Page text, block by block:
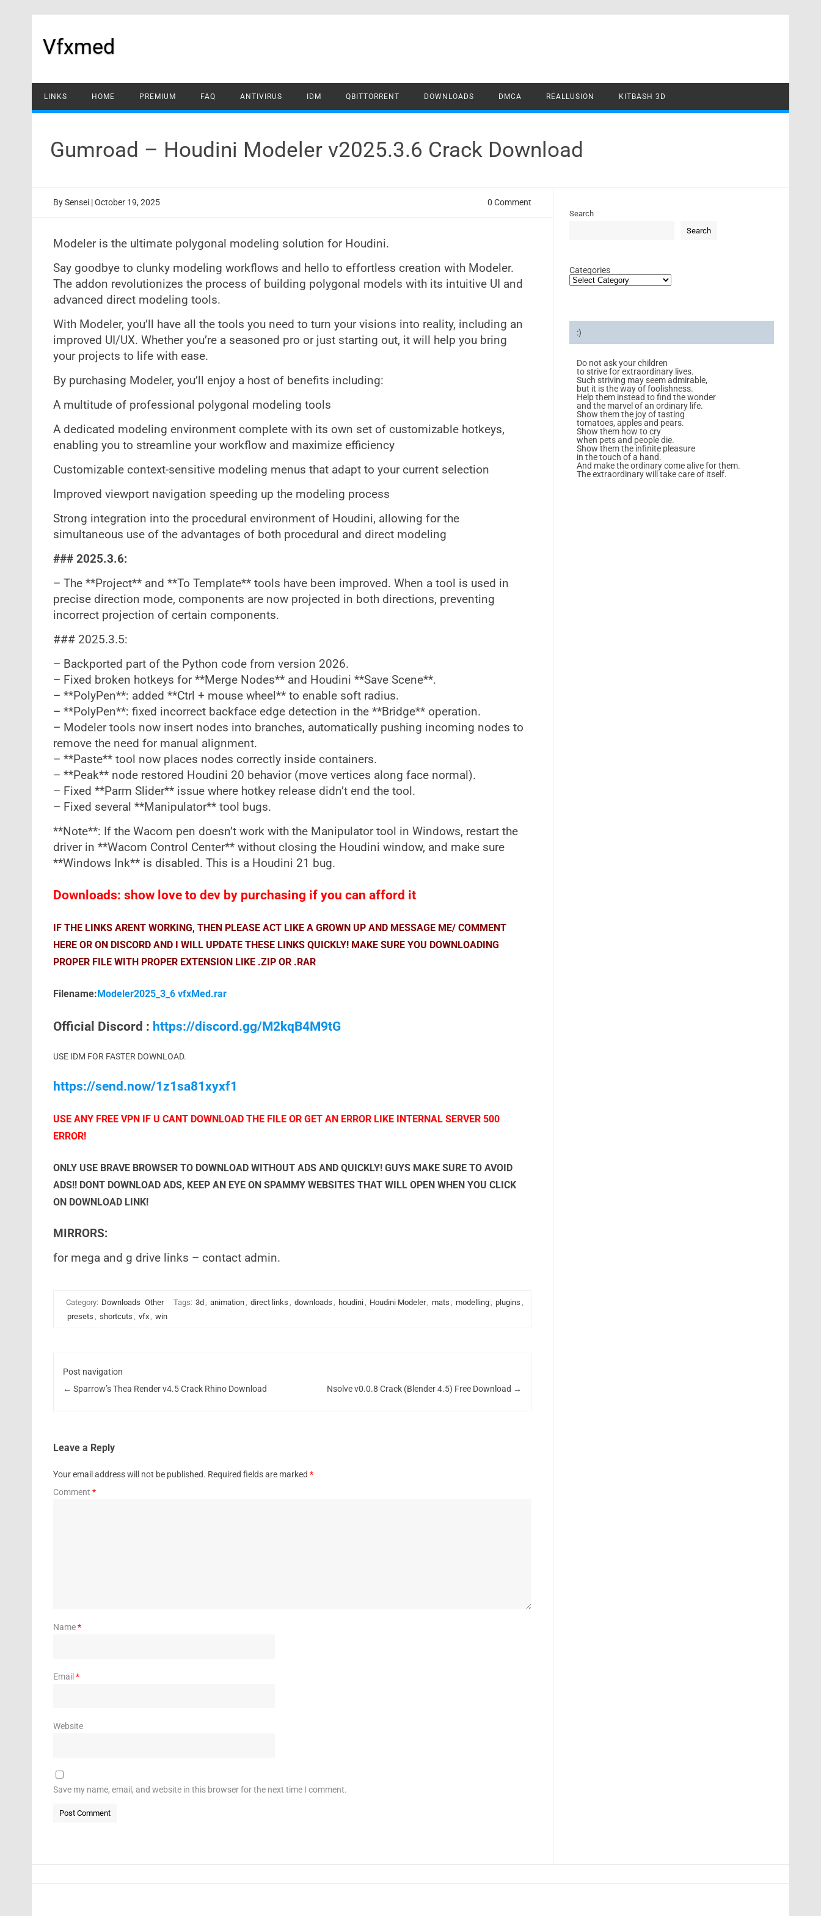
Vfxmed
LINKS HOME PREMIUM FAQ ANTIVIRUS IDM QBITTORRENT DOWNLOADS DMCA REALLUSION KITBASH 3D
Gumroad – Houdini Modeler v2025.3.6 Crack Download
BySensei | October 19, 2025 0 Comment
Modeler is the ultimate polygonal modeling solution for Houdini.
Say goodbye to clunky modeling workflows and hello to effortless creation with Modeler.
The addon revolutionizes the process of building polygonal models with its intuitive UI and
advanced direct modeling tools.
With Modeler, you’ll have all the tools you need to turn your visions into reality, including an
improved UI/UX. Whether you’re a seasoned pro or just starting out, it will help you bring
your projects to life with ease.
By purchasing Modeler, you’ll enjoy a host of benefits including:
A multitude of professional polygonal modeling tools
A dedicated modeling environment complete with its own set of customizable hotkeys,
enabling you to streamline your workflow and maximize efficiency
Customizable context-sensitive modeling menus that adapt to your current selection
Improved viewport navigation speeding up the modeling process
Strong integration into the procedural environment of Houdini, allowing for the
simultaneous use of the advantages of both procedural and direct modeling
### 2025.3.6:
– The **Project** and **To Template** tools have been improved. When a tool is used in
precise direction mode, components are now projected in both directions, preventing
incorrect projection of certain components.
### 2025.3.5:
– Backported part of the Python code from version 2026.
– Fixed broken hotkeys for **Merge Nodes** and Houdini **Save Scene**.
– **PolyPen**: added **Ctrl + mouse wheel** to enable soft radius.
– **PolyPen**: fixed incorrect backface edge detection in the **Bridge** operation.
– Modeler tools now insert nodes into branches, automatically pushing incoming nodes to
remove the need for manual alignment.
– **Paste** tool now places nodes correctly inside containers.
– **Peak** node restored Houdini 20 behavior (move vertices along face normal).
– Fixed **Parm Slider** issue where hotkey release didn’t end the tool.
– Fixed several **Manipulator** tool bugs.
**Note**: If the Wacom pen doesn’t work with the Manipulator tool in Windows, restart the
driver in **Wacom Control Center** without closing the Houdini window, and make sure
**Windows Ink** is disabled. This is a Houdini 21 bug.
Downloads: show love to dev by purchasing if you can afford it
IF THE LINKS ARENT WORKING, THEN PLEASE ACT LIKE A GROWN UP AND MESSAGE ME/ COMMENT
HERE OR ON DISCORD AND I WILL UPDATE THESE LINKS QUICKLY! MAKE SURE YOU DOWNLOADING
PROPER FILE WITH PROPER EXTENSION LIKE .ZIP OR .RAR
Filename:Modeler2025_3_6 vfxMed.rar
Official Discord : https://discord.gg/M2kqB4M9tG
USE IDM FOR FASTER DOWNLOAD.
https://send.now/1z1sa81xyxf1
USE ANY FREE VPN IF U CANT DOWNLOAD THE FILE OR GET AN ERROR LIKE INTERNAL SERVER 500
ERROR!
ONLY USE BRAVE BROWSER TO DOWNLOAD WITHOUT ADS AND QUICKLY! GUYS MAKE SURE TO AVOID
ADS!! DONT DOWNLOAD ADS, KEEP AN EYE ON SPAMMY WEBSITES THAT WILL OPEN WHEN YOU CLICK
ON DOWNLOAD LINK!
MIRRORS:
for mega and g drive links – contact admin.
Category: Downloads Other Tags: 3d , animation, direct links , downloads , houdini, Houdini Modeler, mats , modelling, plugins ,
presets , shortcuts , vfx, win
Post navigation
← Sparrow’s Thea Render v4.5 Crack Rhino Download Nsolve v0.0.8 Crack (Blender 4.5) Free Download →
Leave a Reply
Your email address will not be published. Required fields are marked *
Comment *
Name*
Email *
Website
Save my name, email, and website in this browser for the next time I comment.
Search
Search
Categories
:)
Do not ask your children
to strive for extraordinary lives.
Such striving may seem admirable,
but it is the way of foolishness.
Help them instead to find the wonder
and the marvel of an ordinary life.
Show them the joy of tasting
tomatoes, apples and pears.
Show them how to cry
when pets and people die.
Show them the infinite pleasure
in the touch of a hand.
And make the ordinary come alive for them.
The extraordinary will take care of itself.